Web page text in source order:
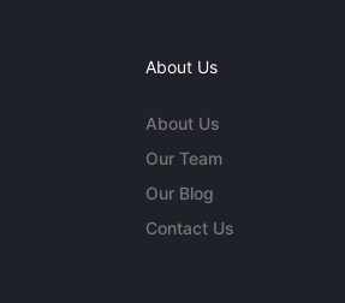
About Us
About Us
Our Team
Our Blog
Contact Us